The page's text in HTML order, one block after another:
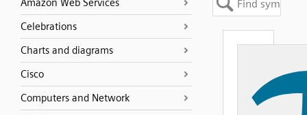
Amazon Web Services
Celebrations
Charts and diagrams
Cisco
Computers and Network